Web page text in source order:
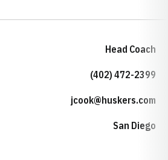
Head Coach
(402) 472-2399
jcook@huskers.com
San Diego